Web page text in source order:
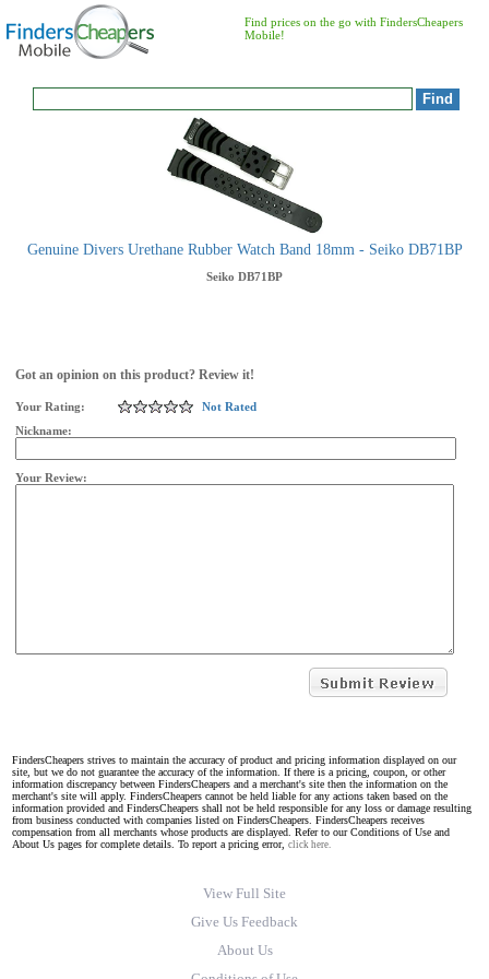
Find prices on the go with FindersCheapers
Mobile!
Genuine Divers Urethane Rubber Watch Band 18mm - Seiko DB71BP
Seiko DB71BP
Got an opinion on this product? Review it!
Your Rating:
Not Rated
Nickname:
Your Review:
FindersCheapers strives to maintain the accuracy of product and pricing information displayed on our
site, but we do not guarantee the accuracy of the information. If there is a pricing, coupon, or other
information discrepancy between FindersCheapers and a merchant's site then the information on the
merchant's site will apply. FindersCheapers cannot be held liable for any actions taken based on the
information provided and FindersCheapers shall not be held responsible for any loss or damage resulting
from business conducted with companies listed on FindersCheapers. FindersCheapers receives
compensation from all merchants whose products are displayed. Refer to our Conditions of Use and
About Us pages for complete details. To report a pricing error, click here.
View Full Site
Give Us Feedback
About Us